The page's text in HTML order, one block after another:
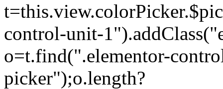
control-unit-
o=t.find(".elementor-
picker");o.length?